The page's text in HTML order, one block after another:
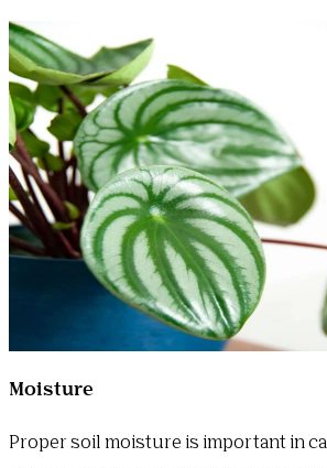
Moisture
Proper soil moisture is important in